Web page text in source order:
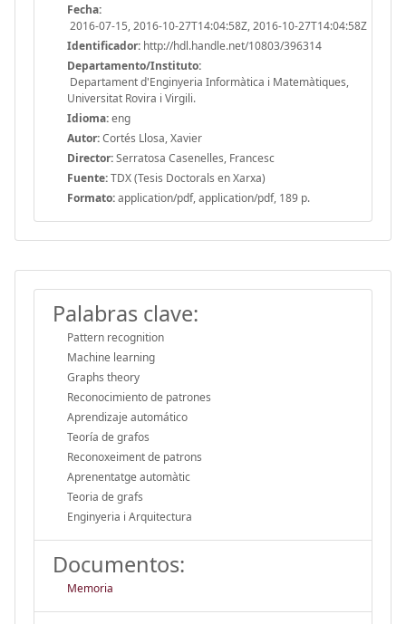
Fecha:
2016-07-15, 2016-10-27T14:04:58Z, 2016-10-27T14:04:58Z
Identificador: http://hdl.handle.net/10803/396314
Departamento/Instituto:
Departament d'Enginyeria Informàtica i Matemàtiques,
Universitat Rovira i Virgili.
Idioma:eng
Autor:Cortés Llosa, Xavier
Director:Serratosa Casenelles, Francesc
Fuente:TDX (Tesis Doctorals en Xarxa)
Formato:application/pdf, application/pdf, 189 p.
Palabras clave:
Pattern recognition
Machine learning
Graphs theory
Reconocimiento de patrones
Aprendizaje automático
Teoría de grafos
Reconoxeiment de patrons
Aprenentatge automàtic
Teoria de grafs
Enginyeria i Arquitectura
Documentos:
Memoria